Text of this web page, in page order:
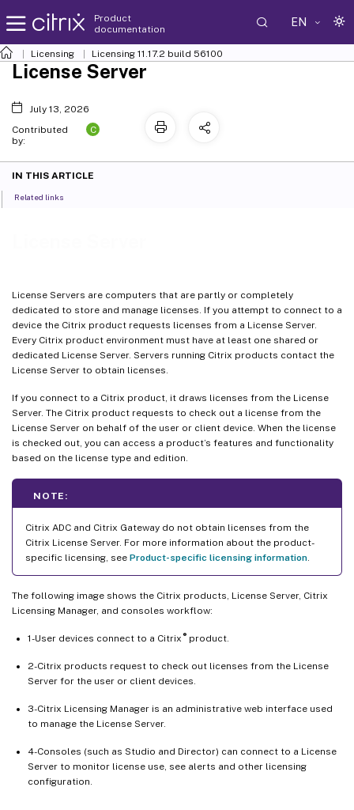
Product
documentation
EN
Licensing Licensing 11.17.2 build 56100
License Servers are computers that are partly or completely
dedicated to store and manage licenses. If you attempt to connect to a
device the Citrix product requests licenses from a License Server.
Every Citrix product environment must have at least one shared or
dedicated License Server. Servers running Citrix products contact the
License Server to obtain licenses.
If you connect to a Citrix product, it draws licenses from the License
Server. The Citrix product requests to check out a license from the
License Server on behalf of the user or client device. When the license
is checked out, you can access a product’s features and functionality
based on the license type and edition.
NOTE:
Citrix ADC and Citrix Gateway do not obtain licenses from the
Citrix License Server. For more information about the product-
specific licensing, see Product-specific licensing information
The following image shows the Citrix products, License Server, Citrix
Licensing Manager, and consoles workflow:
1-User devices connect to a Citrix ®product.
2-Citrix products request to check out licenses from the License
Server for the user or client devices.
3-Citrix Licensing Manager is an administrative web interface used
to manage the License Server.
4-Consoles (such as Studio and Director) can connect to a License
Server to monitor license use, see alerts and other licensing
configuration.
License Server
July 13, 2026
Contributed
by:
C
IN THIS ARTICLE
Related links